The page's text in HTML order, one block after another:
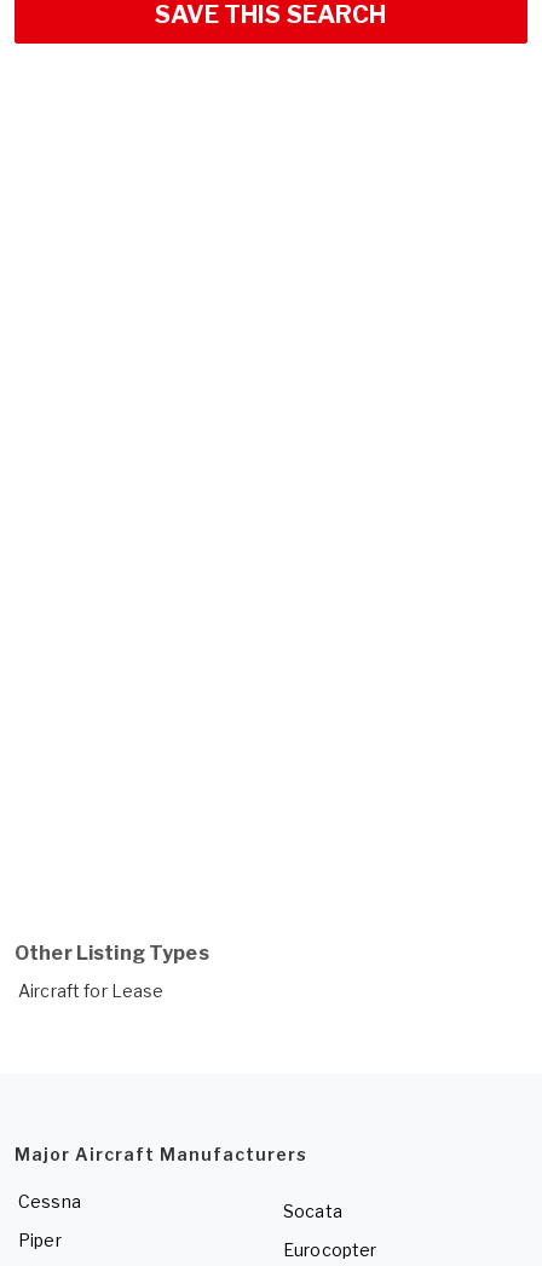
SAVE THIS SEARCH
Other Listing Types
Aircraft for Lease
Major Aircraft Manufacturers
Cessna
Piper
Socata
Eurocopter